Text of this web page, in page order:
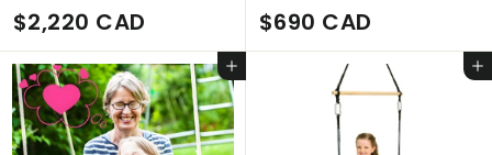
$2,220 CAD
2
,
2
$690 CAD
6
9
Add to cart Add to cart